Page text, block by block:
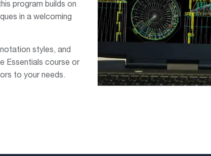
program builds on
in a welcoming
styles, and
Essentials course or
to your needs.